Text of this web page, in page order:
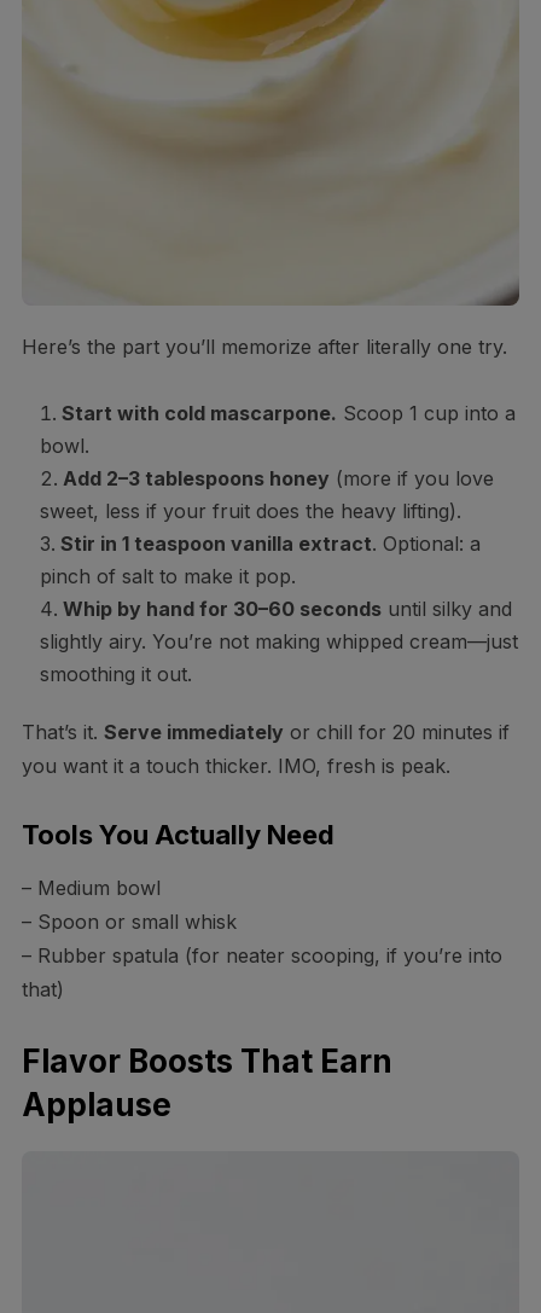
Here’s the part you’ll memorize after literally one try.
Start with cold mascarpone. Scoop 1 cup into a
bowl.
Add 2–3 tablespoons honey (more if you love
sweet, less if your fruit does the heavy lifting).
Stir in 1 teaspoon vanilla extract. Optional: a
pinch of salt to make it pop.
Whip by hand for 30–60 secondsuntil silky and
slightly airy. You’re not making whipped cream—just
smoothing it out.
That’s it. Serve immediately or chill for 20 minutes if
you want it a touch thicker. IMO, fresh is peak.
Tools You Actually Need
– Medium bowl
– Spoon or small whisk
– Rubber spatula (for neater scooping, if you’re into
that)
Flavor Boosts That Earn
Applause